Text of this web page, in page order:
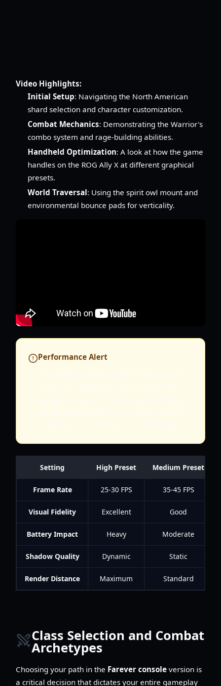
Video Highlights:
Initial Setup: Navigating the North American
shard selection and character customization.
Combat Mechanics: Demonstrating the Warrior's
combo system and rage-building abilities.
Handheld Optimization: A look at how the game
handles on the ROG Ally X at different graphical
presets.
World Traversal: Using the spirit owl mount and
environmental bounce pads for verticality.
Performance Alert
Setting High Preset Medium Preset
Frame Rate 25-30 FPS 35-45 FPS
Visual Fidelity Excellent Good
Battery Impact Heavy Moderate
Shadow Quality Dynamic Static
Render Distance Maximum Standard
Class Selection and Combat
Archetypes
Choosing your path in the Farever console version is
a critical decision that dictates your entire gameplay